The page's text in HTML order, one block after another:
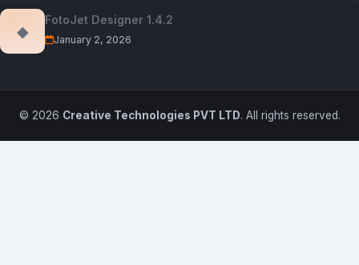
◆
FotoJet Designer 1.4.2
January 2, 2026
© 2026 Creative Technologies PVT LTD. All rights reserved.